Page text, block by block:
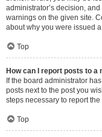
administrator’s decision,
warnings on the given site.
about why you were issued
Top
How can I report posts to a
If the board administrator
posts next to the post you
steps necessary to report the
Top